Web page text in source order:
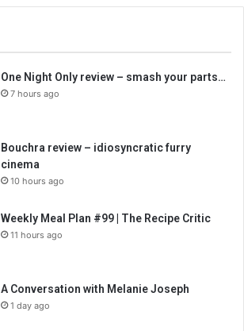
One Night Only review – smash your parts…
7 hours ago
Bouchra review – idiosyncratic furry
cinema
10 hours ago
Weekly Meal Plan #99 | The Recipe Critic
11 hours ago
A Conversation with Melanie Joseph
1 day ago